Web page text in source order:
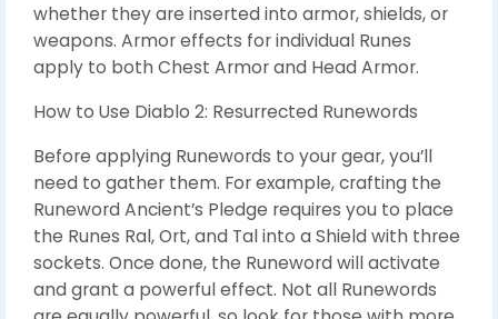
whether they are inserted into armor, shields, or
weapons. Armor effects for individual Runes
apply to both Chest Armor and Head Armor.
How to Use Diablo 2: Resurrected Runewords
Before applying Runewords to your gear, you’ll
need to gather them. For example, crafting the
Runeword Ancient’s Pledge requires you to place
the Runes Ral, Ort, and Tal into a Shield with three
sockets. Once done, the Runeword will activate
and grant a powerful effect. Not all Runewords